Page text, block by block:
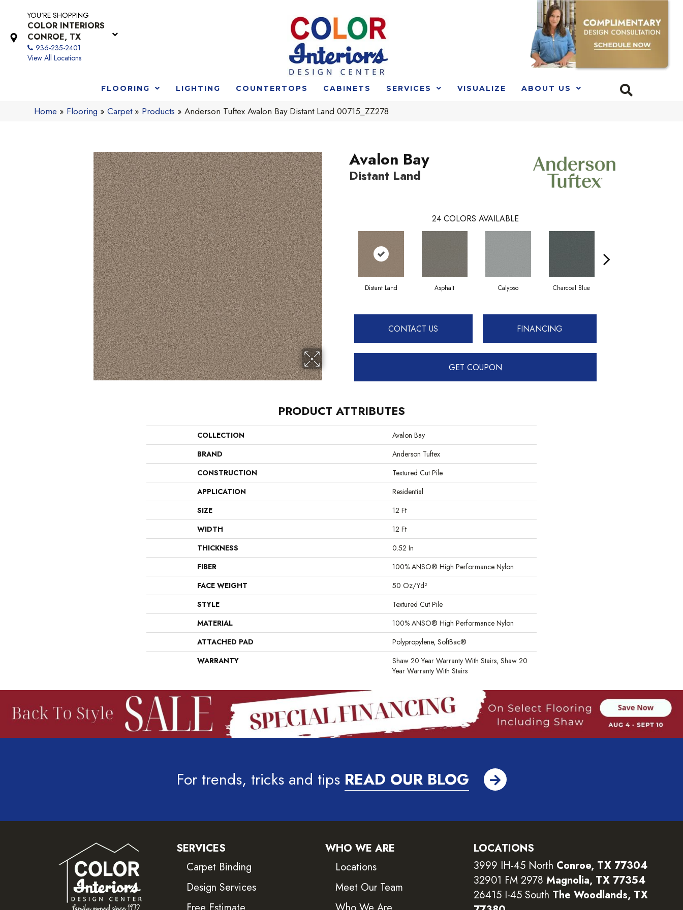
YOU'RE SHOPPING
COLOR INTERIORS
CONROE, TX
936-235-2401
View All Locations
FLOORING LIGHTING COUNTERTOPS CABINETS SERVICES VISUALIZE ABOUT US
Home » Flooring »Carpet» Products »Anderson Tuftex Avalon Bay Distant Land 00715_ZZ278
Avalon Bay
Distant Land
24 COLORS AVAILABLE
Distant Land Asphalt Calypso Charcoal Blue
CONTACT US FINANCING
GET COUPON
PRODUCT ATTRIBUTES
COLLECTION
Avalon Bay
BRAND
Anderson Tuftex
CONSTRUCTION
Textured Cut Pile
APPLICATION
Residential
SIZE
12 Ft
WIDTH
12 Ft
THICKNESS
0.52 In
FIBER
100% ANSO® High Performance Nylon
FACE WEIGHT
50 Oz/yd²
STYLE
Textured Cut Pile
MATERIAL
100% ANSO® High Performance Nylon
ATTACHED PAD
Polypropylene, SoftBac®
WARRANTY
Shaw 20 Year Warranty With Stairs, Shaw 20
Year Warranty With Stairs
For trends, tricks and tips READ OUR BLOG
SERVICES
Carpet Binding
Design Services
WHO WE ARE
Locations
Meet Our Team
LOCATIONS
3999 IH-45 North Conroe, TX 77304
32901 FM 2978 Magnolia, TX 77354
26415 I-45 South The Woodlands, TX